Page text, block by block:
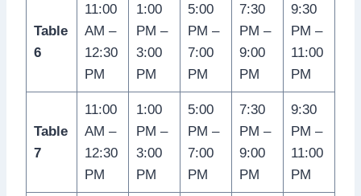
Table
6
11:00
AM –
12:30
PM
1:00
PM –
3:00
PM
5:00
PM –
7:00
PM
7:30
PM –
9:00
PM
9:30
PM –
11:00
PM
Table
7
11:00
AM –
12:30
PM
1:00
PM –
3:00
PM
5:00
PM –
7:00
PM
7:30
PM –
9:00
PM
9:30
PM –
11:00
PM